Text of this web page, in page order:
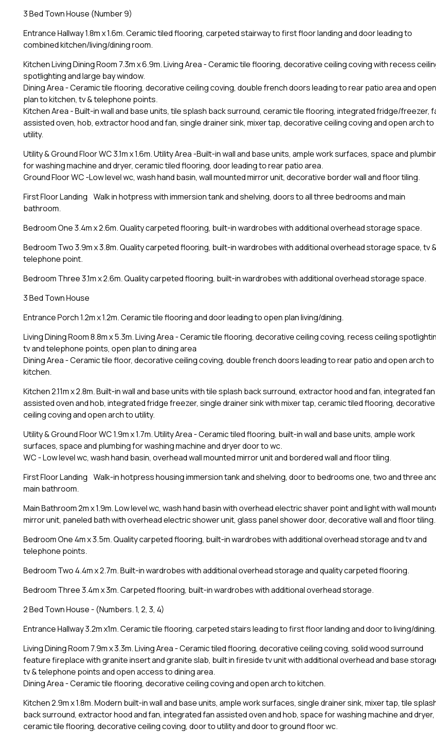
3 Bed Town House (Number 9)
Entrance Hallway 1.8m x 1.6m. Ceramic tiled flooring, carpeted stairway to first floor landing and door leading to
combined kitchen/living/dining room.
Kitchen Living Dining Room 7.3m x 6.9m. Living Area - Ceramic tile flooring, decorative ceiling coving with recess
spotlighting and large bay window.
Dining Area - Ceramic tile flooring, decorative ceiling coving, double french doors leading to rear patio area and open
plan to kitchen, tv & telephone points.
Kitchen Area - Built-in wall and base units, tile splash back surround, ceramic tile flooring, integrated fridge/freezer,
assisted oven, hob, extractor hood and fan, single drainer sink, mixer tap, decorative ceiling coving and open arch to
utility.
Utility & Ground Floor WC 3.1m x 1.6m. Utility Area -Built-in wall and base units, ample work surfaces, space and
for washing machine and dryer, ceramic tiled flooring, door leading to rear patio area.
Ground Floor WC -Low level wc, wash hand basin, wall mounted mirror unit, decorative border wall and floor tiling.
First Floor Landing Walk in hotpress with immersion tank and shelving, doors to all three bedrooms and main
bathroom.
Bedroom One 3.4m x 2.6m. Quality carpeted flooring, built-in wardrobes with additional overhead storage space.
Bedroom Two 3.9m x 3.8m. Quality carpeted flooring, built-in wardrobes with additional overhead storage space, tv &
telephone point.
Bedroom Three 3.1m x 2.6m. Quality carpeted flooring, built-in wardrobes with additional overhead storage space.
3 Bed Town House
Entrance Porch 1.2m x 1.2m. Ceramic tile flooring and door leading to open plan living/dining.
Living Dining Room 8.8m x 5.3m. Living Area - Ceramic tile flooring, decorative ceiling coving, recess ceiling
tv and telephone points, open plan to dining area
Dining Area - Ceramic tile floor, decorative ceiling coving, double french doors leading to rear patio and open arch to
kitchen.
Kitchen 2.11m x 2.8m. Built-in wall and base units with tile splash back surround, extractor hood and fan, integrated fan
assisted oven and hob, integrated fridge freezer, single drainer sink with mixer tap, ceramic tiled flooring, decorative
ceiling coving and open arch to utility.
Utility & Ground Floor WC 1.9m x 1.7m. Utility Area - Ceramic tiled flooring, built-in wall and base units, ample work
surfaces, space and plumbing for washing machine and dryer door to wc.
WC - Low level wc, wash hand basin, overhead wall mounted mirror unit and bordered wall and floor tiling.
First Floor Landing Walk-in hotpress housing immersion tank and shelving, door to bedrooms one, two and three
main bathroom.
Main Bathroom 2m x 1.9m. Low level wc, wash hand basin with overhead electric shaver point and light with wall
mirror unit, paneled bath with overhead electric shower unit, glass panel shower door, decorative wall and floor tiling.
Bedroom One 4m x 3.5m. Quality carpeted flooring, built-in wardrobes with additional overhead storage and tv and
telephone points.
Bedroom Two 4.4m x 2.7m. Built-in wardrobes with additional overhead storage and quality carpeted flooring.
Bedroom Three 3.4m x 3m. Carpeted flooring, built-in wardrobes with additional overhead storage.
2 Bed Town House - (Numbers. 1, 2, 3, 4)
Entrance Hallway 3.2m x1m. Ceramic tile flooring, carpeted stairs leading to first floor landing and door to living/dining.
Living Dining Room 7.9m x 3.3m. Living Area - Ceramic tiled flooring, decorative ceiling coving, solid wood surround
feature fireplace with granite insert and granite slab, built in fireside tv unit with additional overhead and base
tv & telephone points and open access to dining area.
Dining Area - Ceramic tile flooring, decorative ceiling coving and open arch to kitchen.
Kitchen 2.9m x 1.8m. Modern built-in wall and base units, ample work surfaces, single drainer sink, mixer tap, tile
back surround, extractor hood and fan, integrated fan assisted oven and hob, space for washing machine and dryer,
ceramic tile flooring, decorative ceiling coving, door to utility and door to ground floor wc.